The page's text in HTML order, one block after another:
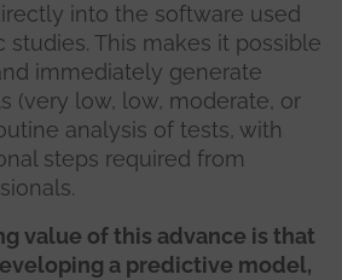
into the software used
studies. This makes it possible
immediately generate
(very low, low, moderate, or
analysis of tests, with
steps required from
value of this advance is that
a predictive model,